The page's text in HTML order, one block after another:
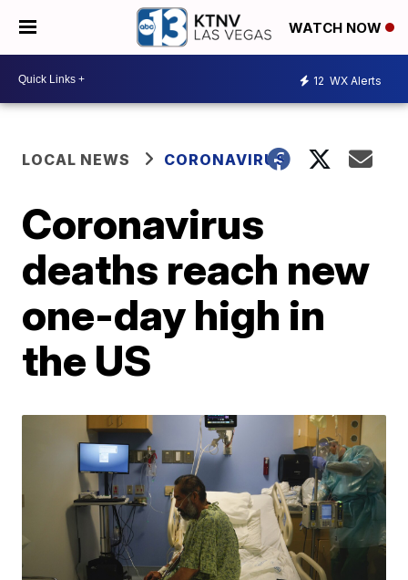
WATCH NOW
12 WX Alerts
LOCAL NEWS CORONAVIRUS
Coronavirus
deaths reach new
one-day high in
the US